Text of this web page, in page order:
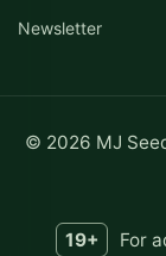
Newsletter
© 2026 MJ
19+ For